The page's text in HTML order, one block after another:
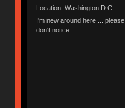
Location: Washington D.C.
I'm new around here ... please
don't notice.